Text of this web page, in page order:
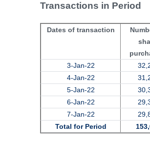
Transactions in Period
Dates of transaction
3-Jan-22
4-Jan-22
5-Jan-22
6-Jan-22
7-Jan-22
Total for Period